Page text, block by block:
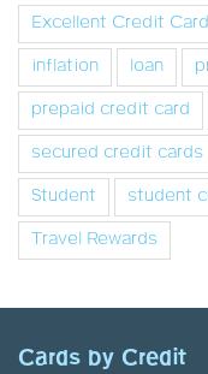
Excellent Credit
inflation
loan
prepaid credit card
secured credit cards
Student
student
Travel Rewards
Cards by Credit